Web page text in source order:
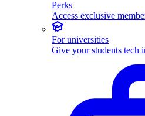
Perks
Access exclusive
For universities
Give your students tech